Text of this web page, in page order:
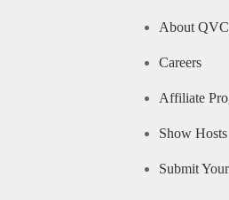
About
Careers
Affiliate
Show Hosts
Submit